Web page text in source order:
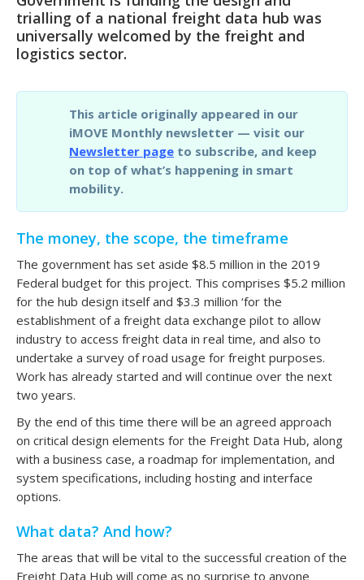
trialling of a national freight data hub was
universally welcomed by the freight and
logistics sector.
This article originally appeared in our
iMOVE Monthly newsletter — visit our
Newsletter page to subscribe, and keep
on top of what’s happening in smart
mobility.
The money, the scope, the timeframe
The government has set aside $8.5 million in the 2019
Federal budget for this project. This comprises $5.2 million
for the hub design itself and $3.3 million ‘for the
establishment of a freight data exchange pilot to allow
industry to access freight data in real time, and also to
undertake a survey of road usage for freight purposes.
Work has already started and will continue over the next
two years.
By the end of this time there will be an agreed approach
on critical design elements for the Freight Data Hub, along
with a business case, a roadmap for implementation, and
system specifications, including hosting and interface
options.
What data? And how?
The areas that will be vital to the successful creation of the
Freight Data Hub will come as no surprise to anyone